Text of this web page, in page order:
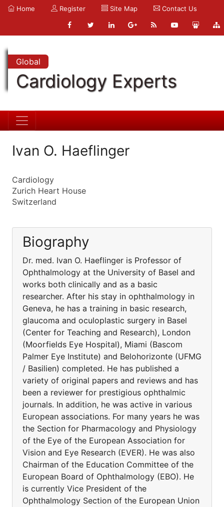
Home Register Site Map Contact Us
Global
Cardiology Experts
Ivan O. Haeflinger
Cardiology
Zurich Heart House
Switzerland
Biography
Dr. med. Ivan O. Haeflinger is Professor of
Ophthalmology at the University of Basel and
works both clinically and as a basic
researcher. After his stay in ophthalmology in
Geneva, he has a training in basic research,
glaucoma and oculoplastic surgery in Basel
(Center for Teaching and Research), London
(Moorfields Eye Hospital), Miami (Bascom
Palmer Eye Institute) and Belohorizonte (UFMG
/ Basilien) completed. He has published a
variety of original papers and reviews and has
been a reviewer for prestigious ophthalmic
journals. In addition, he was active in various
European associations. For many years he was
the Section for Pharmacology and Physiology
of the Eye of the European Association for
Vision and Eye Research (EVER). He was also
Chairman of the Education Committee of the
European Board of Ophthalmology (EBO). He
is currently Vice President of the
Ophthalmology Section of the European Union